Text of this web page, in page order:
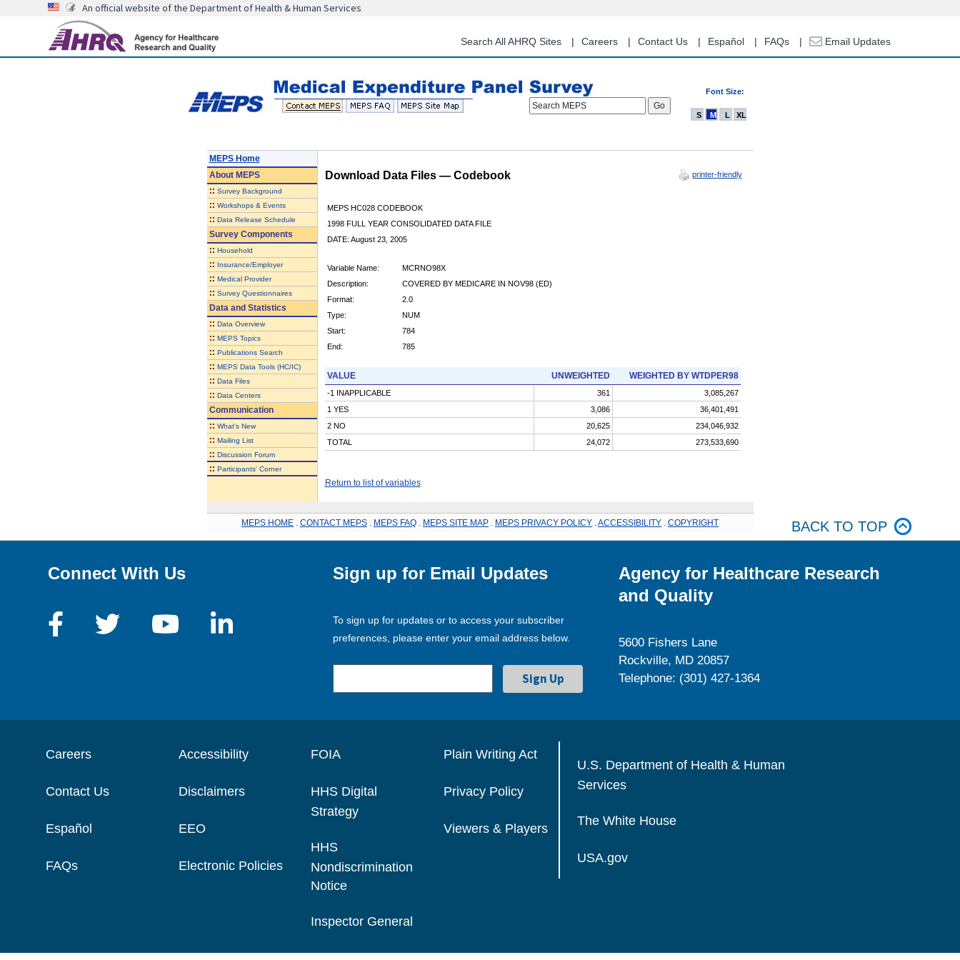
content
An official website of the Department of Health & Human Services
Search All AHRQ Sites Careers Contact Us Español FAQs Email Updates
Font Size:
Search MEPS
S M L XL
MEPS Home
AboutMEPS
:: Survey Background
:: Workshops & Events
:: Data Release Schedule
Survey Components
:: Household
:: Insurance/Employer
:: Medical Provider
:: Survey Questionnaires
Data and Statistics
:: Data Overview
:: MEPS Topics
:: Publications Search
:: MEPS Data Tools (HC/IC)
:: Data Files
:: Data Centers
Communication
:: What's New
:: Mailing List
:: Discussion Forum
:: Participants' Corner
Download Data Files — Codebook printer-friendly
MEPS HC028 CODEBOOK
1998 FULL YEAR CONSOLIDATED DATA FILE
DATE: August 23, 2005
Variable Name:
MCRNO98X
Description:
COVERED BY MEDICARE IN NOV98 (ED)
Format:
2.0
Type:
NUM
Start:
784
End:
785
VALUE UNWEIGHTED WEIGHTED BY WTDPER98
-1 INAPPLICABLE 361
3,085,267
1 YES
3,086
36,401,491
2 NO
20,625
234,046,932
TOTAL
24,072 273,533,690
Return to list of variables
MEPS HOME CONTACT MEPS MEPS FAQ MEPS SITE MAP MEPS PRIVACY POLICY ACCESSIBILITY COPYRIGHT BACK TO TOP
Connect With Us Sign up for Email Updates
To sign up for updates or to access your subscriber
preferences, please enter your email address below.
Agency for Healthcare Research
and Quality
5600 Fishers Lane
Rockville, MD 20857
Telephone: (301) 427-1364
Careers
Contact Us
Español
FAQs
Accessibility
Disclaimers
EEO
Electronic Policies
FOIA
HHS Digital
Strategy
HHS
Nondiscrimination
Notice
Inspector General
Plain Writing Act
Privacy Policy
Viewers & Players
U.S. Department of Health & Human
Services
The White House
USA.gov